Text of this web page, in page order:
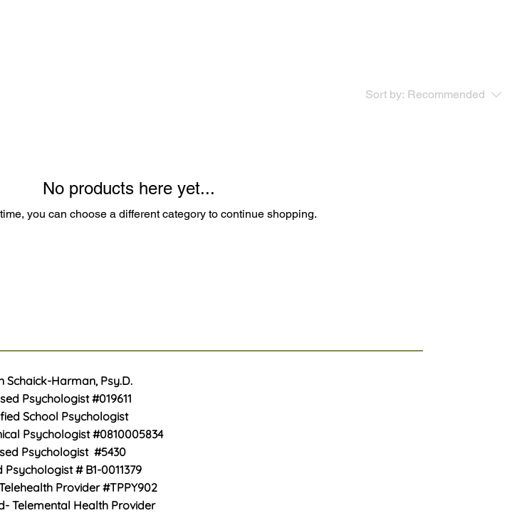
Sort by: Recommended
No products here yet...
you can choose a different category to continue shopping.
Schaick-Harman, Psy.D.
Psychologist #019611
School Psychologist
Psychologist #0810005834
Psychologist #5430
Psychologist # B1-0011379
Provider #TPPY902
Telemental Health Provider